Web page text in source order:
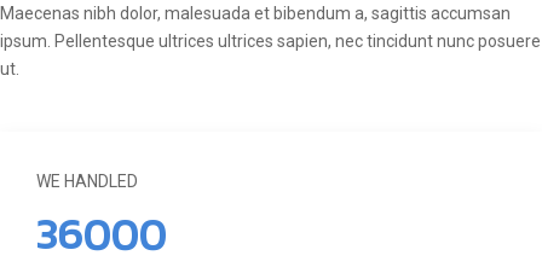
Maecenas nibh dolor, malesuada et bibendum a, sagittis accumsan
ipsum. Pellentesque ultrices ultrices sapien, nec tincidunt nunc posuere
ut.
WE HANDLED
36000